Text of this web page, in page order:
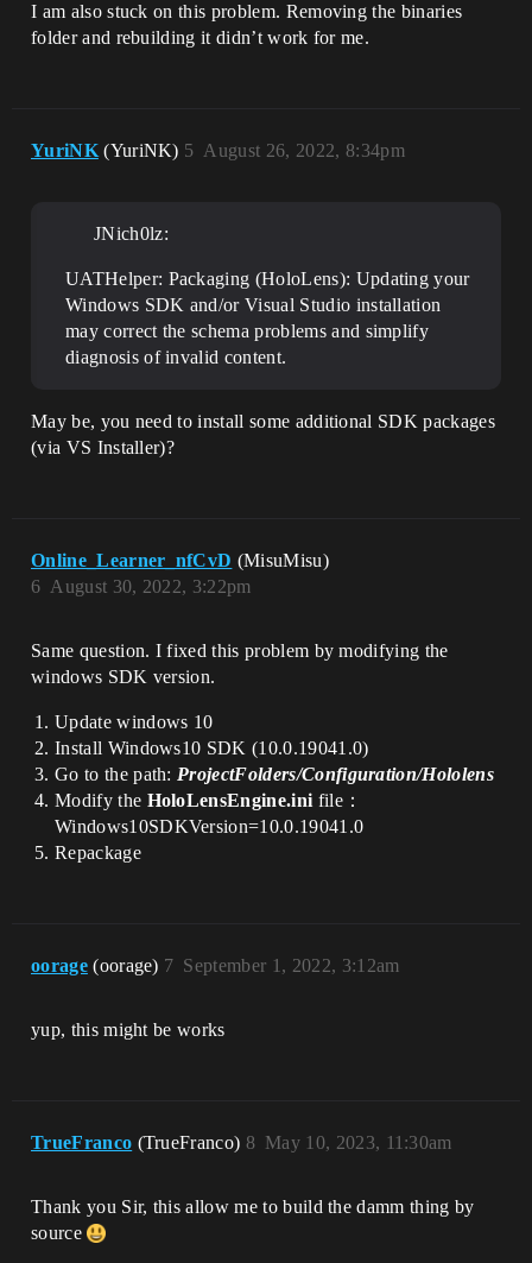
I am also stuck on this problem. Removing the binaries
folder and rebuilding it didn’t work for me.
YuriNK (YuriNK) August 26, 2022, 8:34pm
5
JNich0lz:
UATHelper: Packaging (HoloLens): Updating your
Windows SDK and/or Visual Studio installation
may correct the schema problems and simplify
diagnosis of invalid content.
May be, you need to install some additional SDK packages
(via VS Installer)?
Online_Learner_nfCvD (MisuMisu)
August 30, 2022, 3:22pm
6
Same question. I fixed this problem by modifying the
windows SDK version.
Update windows 10
Install Windows10 SDK (10.0.19041.0)
Go to the path: ProjectFolders/Configuration/Hololens
Modify the HoloLensEngine.ini file：
Windows10SDKVersion=10.0.19041.0
Repackage
oorage (oorage) September 1, 2022, 3:12am
7
yup, this might be works
TrueFranco (TrueFranco) May 10, 2023, 11:30am
8
Thank you Sir, this allow me to build the damm thing by
source